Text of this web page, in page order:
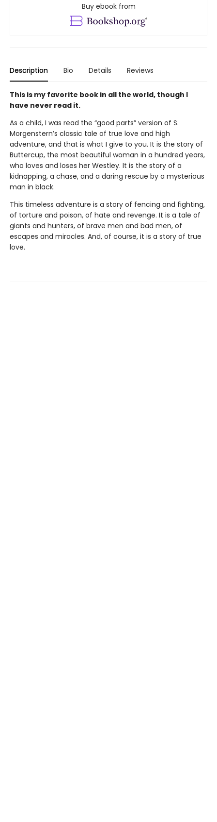
Buy ebook from
Description Bio Details Reviews
This is my favorite book in all the world, though I
have never read it.
As a child, I was read the “good parts” version of S.
Morgenstern’s classic tale of true love and high
adventure, and that is what I give to you. It is the story of
Buttercup, the most beautiful woman in a hundred years,
who loves and loses her Westley. It is the story of a
kidnapping, a chase, and a daring rescue by a mysterious
man in black.
This timeless adventure is a story of fencing and fighting,
of torture and poison, of hate and revenge. It is a tale of
giants and hunters, of brave men and bad men, of
escapes and miracles. And, of course, it is a story of true
love.